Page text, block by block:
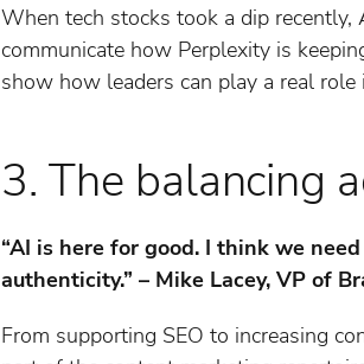
When tech stocks took a dip
communicate how Perplexity is
show how leaders can play a real
3. The balancing
“AI is here for good. I think we
authenticity.” – Mike Lacey, VP of
From supporting SEO to increasing